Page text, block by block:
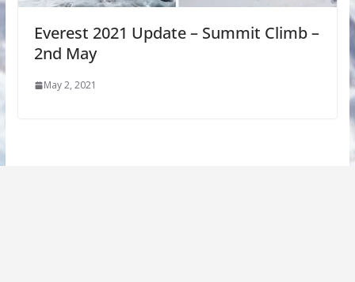
Everest 2021 Update – Summit Climb –
2nd May
May 2, 2021